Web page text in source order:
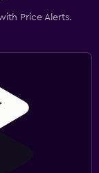
Price Alerts.